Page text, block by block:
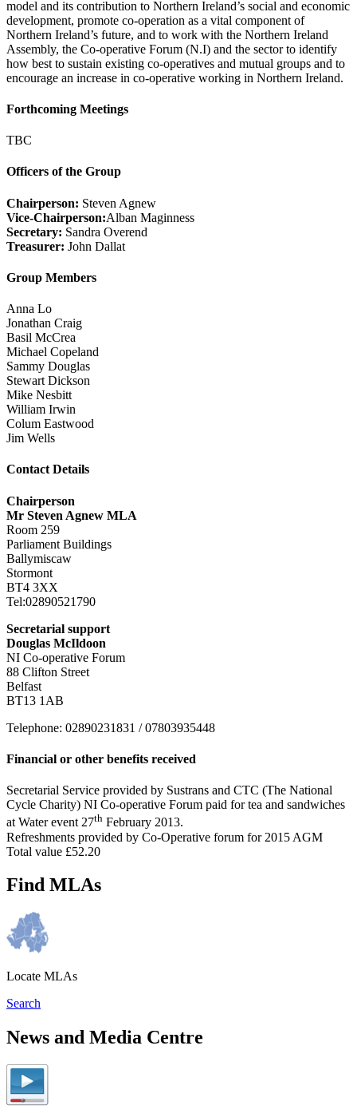
model and its contribution to Northern Ireland’s social and economic
development, promote co-operation as a vital component of
Northern Ireland’s future, and to work with the Northern Ireland
Assembly, the Co-operative Forum (N.I) and the sector to identify
how best to sustain existing co-operatives and mutual groups and to
encourage an increase in co-operative working in Northern Ireland.
Forthcoming Meetings
TBC
Officers of the Group
Chairperson: Steven Agnew
Vice-Chairperson:Alban Maginness
Secretary: Sandra Overend
Treasurer: John Dallat
Group Members
Anna Lo
Jonathan Craig
Basil McCrea
Michael Copeland
Sammy Douglas
Stewart Dickson
Mike Nesbitt
William Irwin
Colum Eastwood
Jim Wells
Contact Details
Chairperson
Mr Steven Agnew MLA
Room 259
Parliament Buildings
Ballymiscaw
Stormont
BT4 3XX
Tel:02890521790
Secretarial support
Douglas McIldoon
NI Co-operative Forum
88 Clifton Street
Belfast
BT13 1AB
Telephone: 02890231831 / 07803935448
Financial or other benefits received
Secretarial Service provided by Sustrans and CTC (The National
Cycle Charity) NI Co-operative Forum paid for tea and sandwiches
at Water event 27th February 2013.
Refreshments provided by Co-Operative forum for 2015 AGM
Total value £52.20
Find MLAs
Locate MLAs
Search
News and Media Centre